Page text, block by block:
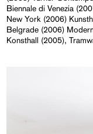
Biennale di Venezia
New York (2006)
Belgrade (2006)
Konsthall (2005),